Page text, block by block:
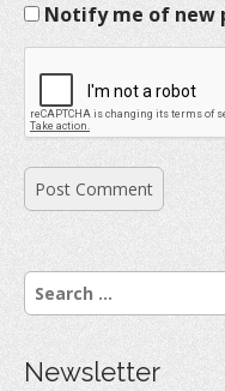
Notify me of new
S
e
c
Newsletter